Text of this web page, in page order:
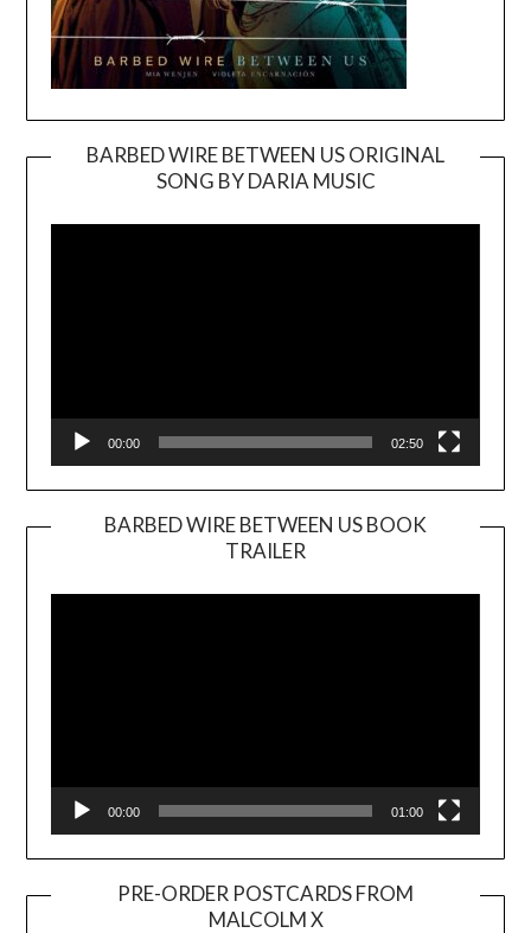
BARBED WIRE BETWEEN US ORIGINAL
SONG BY DARIA MUSIC
Player
00:00 02:50
BARBED WIRE BETWEEN US BOOK
TRAILER
Player
00:00 01:00
PRE-ORDER POSTCARDS FROM
MALCOLM X